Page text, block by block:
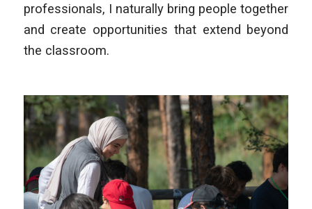
professionals, I naturally bring people together
and create opportunities that extend beyond
the classroom.